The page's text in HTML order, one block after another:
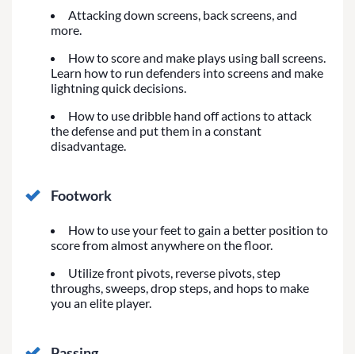
Attacking down screens, back screens, and
more.
How to score and make plays using ball screens.
Learn how to run defenders into screens and make
lightning quick decisions.
How to use dribble hand off actions to attack
the defense and put them in a constant
disadvantage.
Footwork
How to use your feet to gain a better position to
score from almost anywhere on the floor.
Utilize front pivots, reverse pivots, step
throughs, sweeps, drop steps, and hops to make
you an elite player.